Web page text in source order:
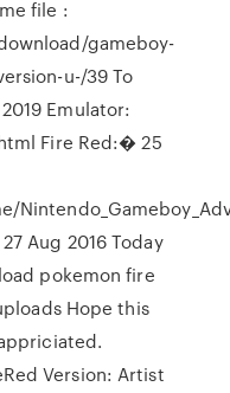
file :
gameboy-
u-/39 To
Emulator:
Fire Red:� 25
Aug 2016 Today
pokemon fire
Hope this
Version: Artist